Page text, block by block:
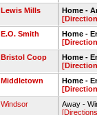
Lewis Mills
Home -
E.O. Smith
Home -
Bristol Coop
Home -
Middletown
Home -
Windsor
Away -